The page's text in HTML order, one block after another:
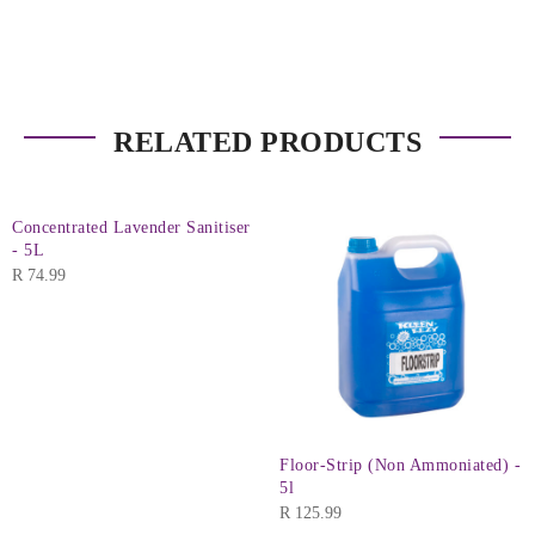
RELATED PRODUCTS
Concentrated Lavender Sanitiser
- 5L
R 74.99
Floor-Strip (Non Ammoniated) -
5l
R 125.99